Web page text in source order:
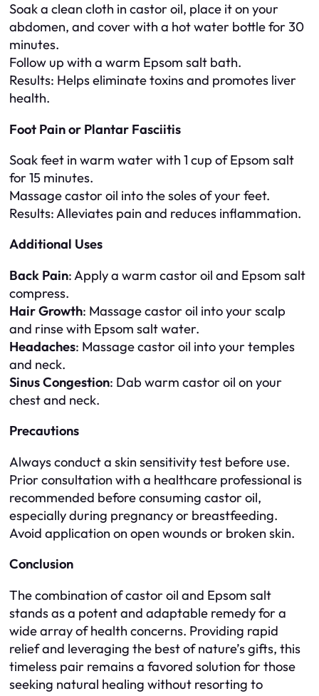
Soak a clean cloth in castor oil, place it on your
abdomen, and cover with a hot water bottle for 30
minutes.
Follow up with a warm Epsom salt bath.
Results: Helps eliminate toxins and promotes liver
health.
Foot Pain or Plantar Fasciitis
Soak feet in warm water with 1 cup of Epsom salt
for 15 minutes.
Massage castor oil into the soles of your feet.
Results: Alleviates pain and reduces inflammation.
Additional Uses
Back Pain: Apply a warm castor oil and Epsom salt
compress.
Hair Growth: Massage castor oil into your scalp
and rinse with Epsom salt water.
Headaches: Massage castor oil into your temples
and neck.
Sinus Congestion: Dab warm castor oil on your
chest and neck.
Precautions
Always conduct a skin sensitivity test before use.
Prior consultation with a healthcare professional is
recommended before consuming castor oil,
especially during pregnancy or breastfeeding.
Avoid application on open wounds or broken skin.
Conclusion
The combination of castor oil and Epsom salt
stands as a potent and adaptable remedy for a
wide array of health concerns. Providing rapid
relief and leveraging the best of nature’s gifts, this
timeless pair remains a favored solution for those
seeking natural healing without resorting to